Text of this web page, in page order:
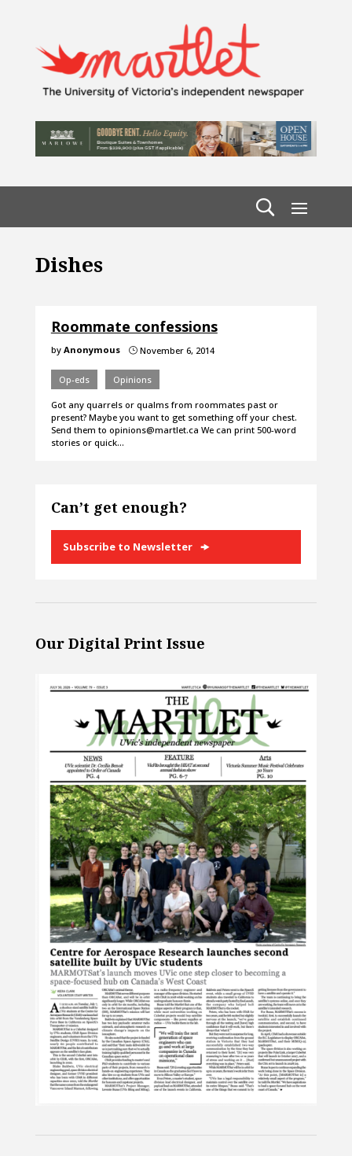
Dishes
Roommate confessions
by Anonymous }November 6, 2014
Op-eds Opinions
Got any quarrels or qualms from roommates past or
present? Maybe you want to get something off your chest.
Send them to opinions@martlet.ca We can print 500-word
stories or quick…
Can’t get enough?
Subscribe to Newsletter
Our Digital Print Issue